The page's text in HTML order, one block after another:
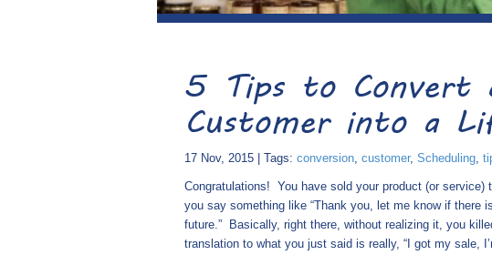
5 Tips to Convert
Customer into a
17 Nov, 2015 | Tags: conversion, customer, Scheduling,
Congratulations! You have sold your product (or service)
you say something like “Thank you, let me know if there
future.”
Basically, right there, without realizing it, you
translation to what you just said is really, “I got my sale,